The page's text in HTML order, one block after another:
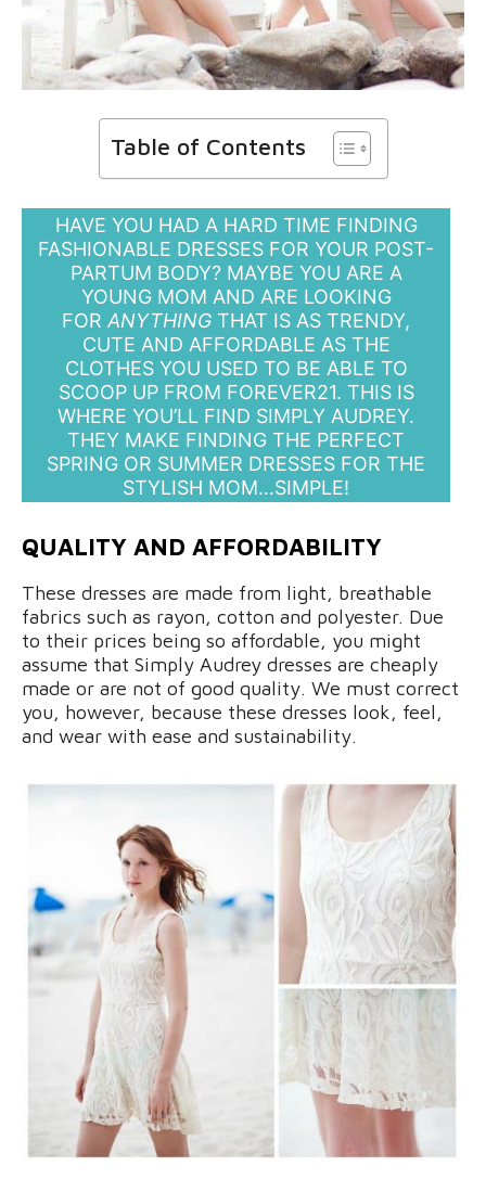
Table of Contents
HAVE YOU HAD A HARD TIME FINDING
FASHIONABLE DRESSES FOR YOUR POST-
PARTUM BODY? MAYBE YOU ARE A
YOUNG MOM AND ARE LOOKING
FOR ANYTHING THAT IS AS TRENDY,
CUTE AND AFFORDABLE AS THE
CLOTHES YOU USED TO BE ABLE TO
SCOOP UP FROM FOREVER21. THIS IS
WHERE YOU’LL FIND SIMPLY AUDREY.
THEY MAKE FINDING THE PERFECT
SPRING OR SUMMER DRESSES FOR THE
STYLISH MOM…SIMPLE!
QUALITY AND AFFORDABILITY
These dresses are made from light, breathable
fabrics such as rayon, cotton and polyester. Due
to their prices being so affordable, you might
assume that Simply Audrey dresses are cheaply
made or are not of good quality. We must correct
you, however, because these dresses look, feel,
and wear with ease and sustainability.